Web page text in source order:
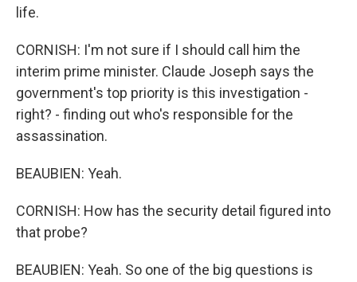
life.
CORNISH: I'm not sure if I should call him the
interim prime minister. Claude Joseph says the
government's top priority is this investigation -
right? - finding out who's responsible for the
assassination.
BEAUBIEN: Yeah.
CORNISH: How has the security detail figured into
that probe?
BEAUBIEN: Yeah. So one of the big questions is